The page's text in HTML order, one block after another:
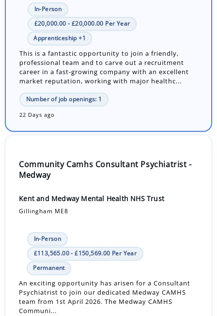
In-Person
£20,000.00 - £20,000.00 Per Year
Apprenticeship +1
This is a fantastic opportunity to join a friendly,
professional team and to carve out a recruitment
career in a fast-growing company with an excellent
market reputation, working with major healthc...
Number of job openings: 1
22 Days ago
Community Camhs Consultant Psychiatrist -
Medway
Kent and Medway Mental Health NHS Trust
Gillingham ME8
In-Person
£113,565.00 - £150,569.00 Per Year
Permanent
An exciting opportunity has arisen for a Consultant
Psychiatrist to join our dedicated Medway CAMHS
team from 1st April 2026. The Medway CAMHS
Communi...